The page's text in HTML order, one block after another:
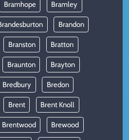
Bramhope Bramley
Brandon
Branston Bratton
Braunton Brayton
Bredbury Bredon
Brent Brent Knoll
Brentwood Brewood